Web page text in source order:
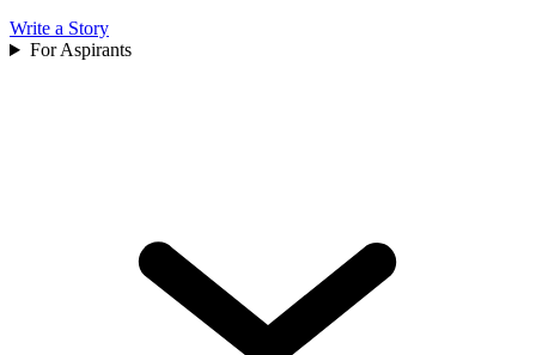
Write a Story
For Aspirants